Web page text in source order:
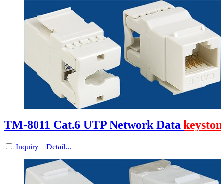
TM-8011 Cat.6 UTP Network Data
Inquiry Detail...